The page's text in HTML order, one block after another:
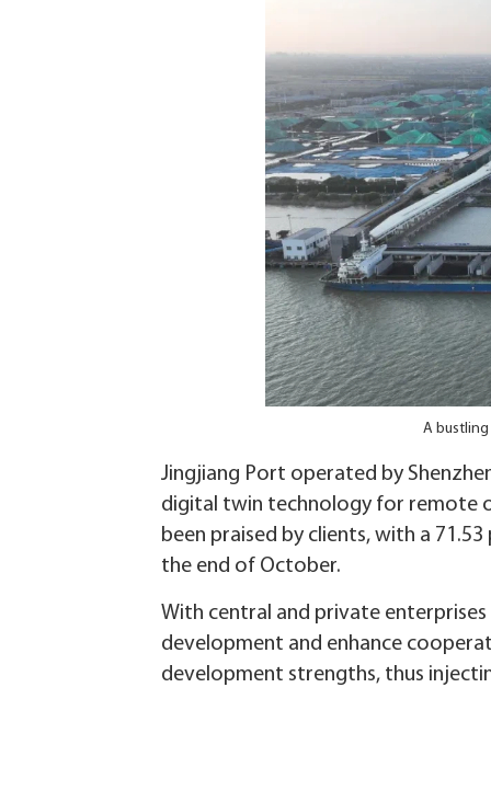
A bustling
Jingjiang Port operated by
digital twin technology for remote
been praised by clients, with a
the end of October.
With central and private
development and enhance
development strengths, thus